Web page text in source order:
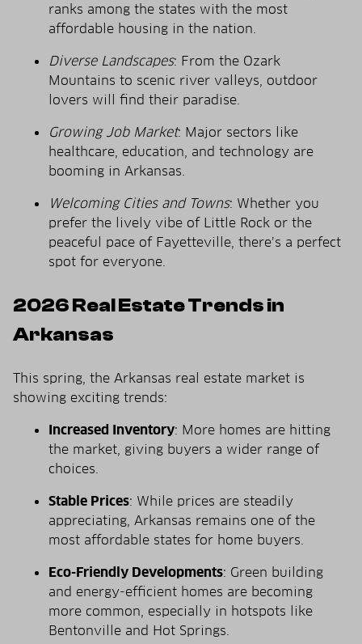
ranks among the states with the most
affordable housing in the nation.
Diverse Landscapes: From the Ozark
Mountains to scenic river valleys, outdoor
lovers will find their paradise.
Growing Job Market: Major sectors like
healthcare, education, and technology are
booming in Arkansas.
Welcoming Cities and Towns: Whether you
prefer the lively vibe of Little Rock or the
peaceful pace of Fayetteville, there’s a perfect
spot for everyone.
2026 Real Estate Trends in
Arkansas
This spring, the Arkansas real estate market is
showing exciting trends:
Increased Inventory: More homes are hitting
the market, giving buyers a wider range of
choices.
Stable Prices: While prices are steadily
appreciating, Arkansas remains one of the
most affordable states for home buyers.
Eco-Friendly Developments: Green building
and energy-efficient homes are becoming
more common, especially in hotspots like
Bentonville and Hot Springs.